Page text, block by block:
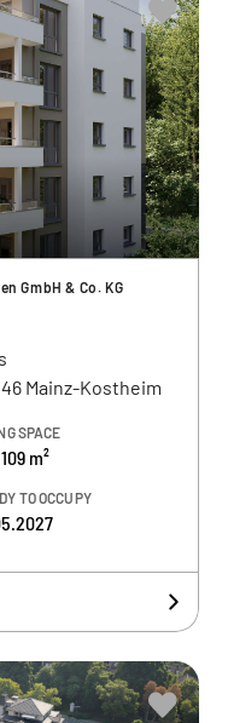
GmbH & Co. KG
Mainz-Kostheim
SPACE
m²
TO OCCUPY